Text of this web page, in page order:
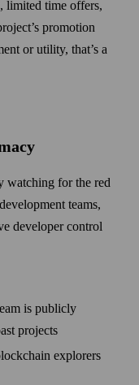
limited time offers,
promotion
or utility, that’s a
watching for the red
teams,
developer control
is publicly
projects
explorers